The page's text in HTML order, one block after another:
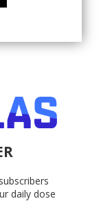
daily dose